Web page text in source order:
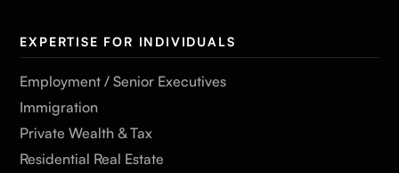
EXPERTISE FOR INDIVIDUALS
Employment / Senior Executives
Immigration
Private Wealth & Tax
Residential Real Estate